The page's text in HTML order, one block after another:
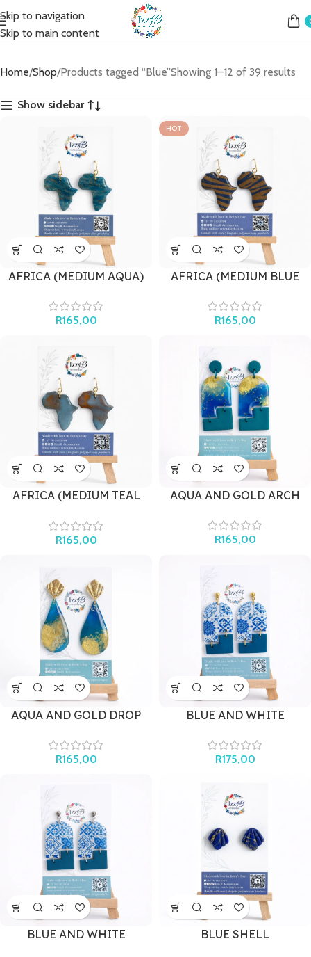
Skip to navigation
Skip to main content
Home Shop Products tagged “Blue”Showing 1–12 of 39 results
Show sidebar
AFRICA (MEDIUM AQUA)
R165,00
HOT
AFRICA (MEDIUM BLUE
R165,00
AFRICA (MEDIUM TEAL
R165,00
AQUA AND GOLD ARCH
R165,00
AQUA AND GOLD DROP
R165,00
BLUE AND WHITE
(GOLD)
R175,00
BLUE AND WHITE
BLUE SHELL